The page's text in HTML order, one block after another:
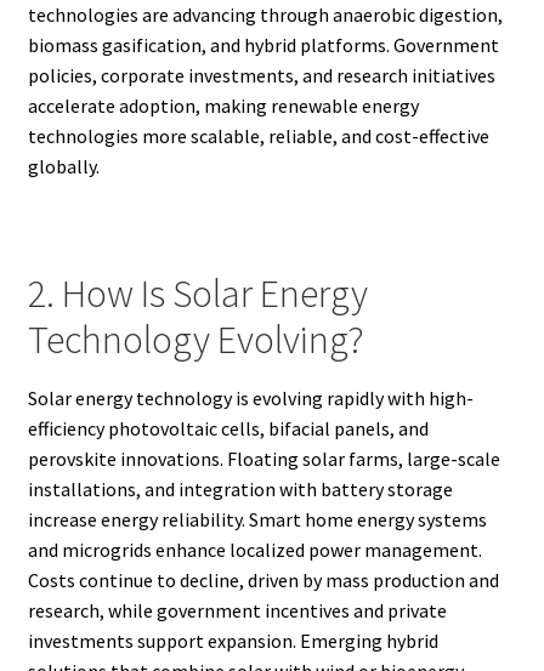
technologies are advancing through anaerobic digestion,
biomass gasification, and hybrid platforms. Government
policies, corporate investments, and research initiatives
accelerate adoption, making renewable energy
technologies more scalable, reliable, and cost-effective
globally.
2. How Is Solar Energy
Technology Evolving?
Solar energy technology is evolving rapidly with high-
efficiency photovoltaic cells, bifacial panels, and
perovskite innovations. Floating solar farms, large-scale
installations, and integration with battery storage
increase energy reliability. Smart home energy systems
and microgrids enhance localized power management.
Costs continue to decline, driven by mass production and
research, while government incentives and private
investments support expansion. Emerging hybrid